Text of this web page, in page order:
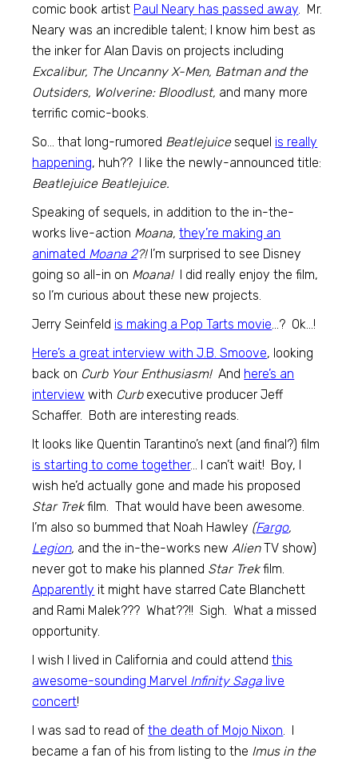
comic book artist Paul Neary has passed away . Mr.
Neary was an incredible talent; I know him best as
the inker for Alan Davis on projects including
Excalibur, The Uncanny X-Men, Batman and the
Outsiders, Wolverine: Bloodlust, and many more
terrific comic-books.
So… that long-rumored Beatlejuicesequel is really
happening, huh?? I like the newly-announced title:
Beatlejuice Beatlejuice.
Speaking of sequels, in addition to the in-the-
works live-action Moana, they’re making an
animated Moana 2?!I’m surprised to see Disney
going so all-in on Moana!I did really enjoy the film,
so I’m curious about these new projects.
Jerry Seinfeld is making a Pop Tarts movie …? Ok…!
Here’s a great interview with J.B. Smoove, looking
back on Curb Your Enthusiasm!And here’s an
interview with Curbexecutive producer Jeff
Schaffer. Both are interesting reads.
It looks like Quentin Tarantino’s next (and final?) film
is starting to come together… I can’t wait! Boy, I
wish he’d actually gone and made his proposed
Star Trekfilm. That would have been awesome.
I’m also so bummed that Noah Hawley (Fargo,
Legion, and the in-the-works new AlienTV show)
never got to make his planned Star Trekfilm.
Apparently it might have starred Cate Blanchett
and Rami Malek??? What??!! Sigh. What a missed
opportunity.
I wish I lived in California and could attendthis
awesome-sounding Marvel Infinity Saga live
concert!
I was sad to read ofthe death of Mojo Nixon . I
became a fan of his from listing to the Imus in the